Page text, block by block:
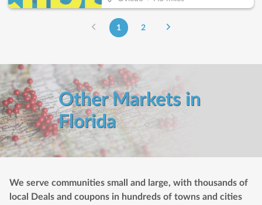
1 2
Other Markets in
Florida
We serve communities small and large, with thousands of
local Deals and coupons in hundreds of towns and cities